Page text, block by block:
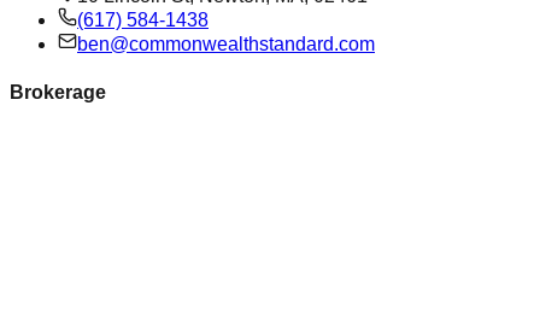
(617) 584-1438
ben@commonwealthstandard.com
Brokerage